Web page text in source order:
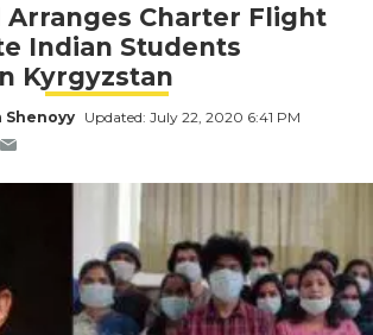
Arranges Charter Flight
Indian Students
Kyrgyzstan
Shenoyy Updated: July 22, 2020 6:41 PM